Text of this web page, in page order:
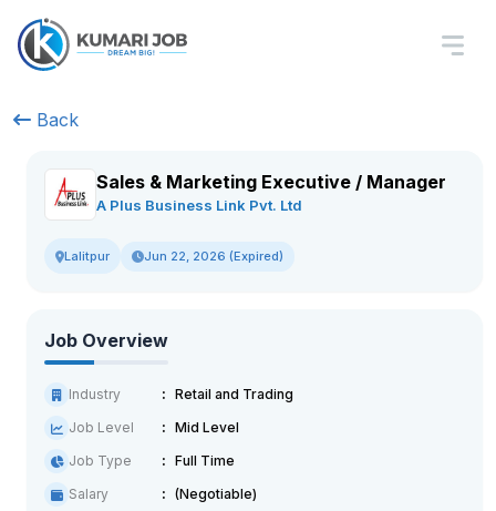
Back
Sales & Marketing Executive / Manager
A Plus Business Link Pvt. Ltd
Lalitpur Jun 22, 2026 (Expired)
Job Overview
Industry
Retail and Trading
Job Level
Mid Level
Job Type
Full Time
Salary
(Negotiable)